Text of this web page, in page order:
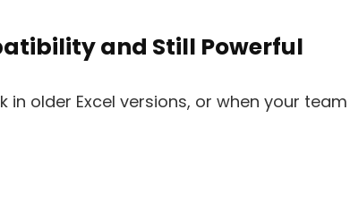
and Still Powerful
in older Excel versions, or when your team